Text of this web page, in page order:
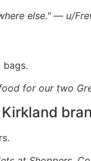
else." — u/
bags.
for our two